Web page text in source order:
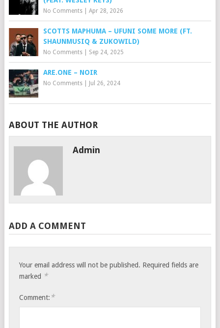
No Comments| Apr 28, 2026
SCOTTS MAPHUMA – UFUNI SOME MORE (FT.
SHAUNMUSIQ & ZUKOWILD)
No Comments| Sep 24, 2025
ARE.ONE – NOIR
No Comments| Jul 26, 2024
ABOUT THE AUTHOR
Admin
ADD A COMMENT
Your email address will not be published. Required fields are
marked *
Comment: *